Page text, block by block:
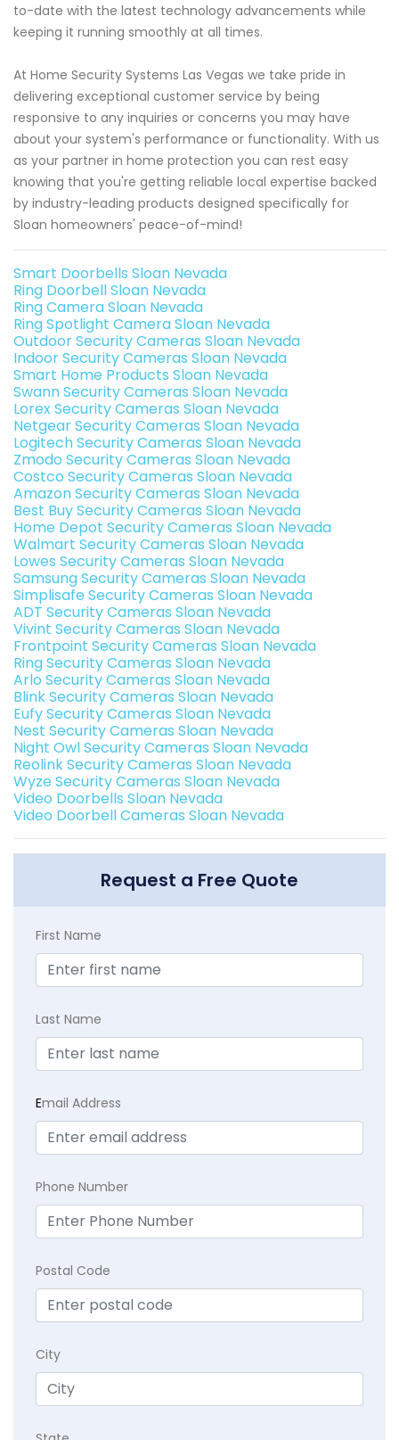
to-date with the latest technology advancements while
keeping it running smoothly at all times.
At Home Security Systems Las Vegas we take pride in
delivering exceptional customer service by being
responsive to any inquiries or concerns you may have
about your system's performance or functionality. With us
as your partner in home protection you can rest easy
knowing that you're getting reliable local expertise backed
by industry-leading products designed specifically for
Sloan homeowners' peace-of-mind!
Smart Doorbells Sloan Nevada
Ring Doorbell Sloan Nevada
Ring Camera Sloan Nevada
Ring Spotlight Camera Sloan Nevada
Outdoor Security Cameras Sloan Nevada
Indoor Security Cameras Sloan Nevada
Smart Home Products Sloan Nevada
Swann Security Cameras Sloan Nevada
Lorex Security Cameras Sloan Nevada
Netgear Security Cameras Sloan Nevada
Logitech Security Cameras Sloan Nevada
Zmodo Security Cameras Sloan Nevada
Costco Security Cameras Sloan Nevada
Amazon Security Cameras Sloan Nevada
Best Buy Security Cameras Sloan Nevada
Home Depot Security Cameras Sloan Nevada
Walmart Security Cameras Sloan Nevada
Lowes Security Cameras Sloan Nevada
Samsung Security Cameras Sloan Nevada
Simplisafe Security Cameras Sloan Nevada
ADT Security Cameras Sloan Nevada
Vivint Security Cameras Sloan Nevada
Frontpoint Security Cameras Sloan Nevada
Ring Security Cameras Sloan Nevada
Arlo Security Cameras Sloan Nevada
Blink Security Cameras Sloan Nevada
Eufy Security Cameras Sloan Nevada
Nest Security Cameras Sloan Nevada
Night Owl Security Cameras Sloan Nevada
Reolink Security Cameras Sloan Nevada
Wyze Security Cameras Sloan Nevada
Video Doorbells Sloan Nevada
Video Doorbell Cameras Sloan Nevada
Request a Free Quote
First Name
Last Name
Email Address
Phone Number
Postal Code
City